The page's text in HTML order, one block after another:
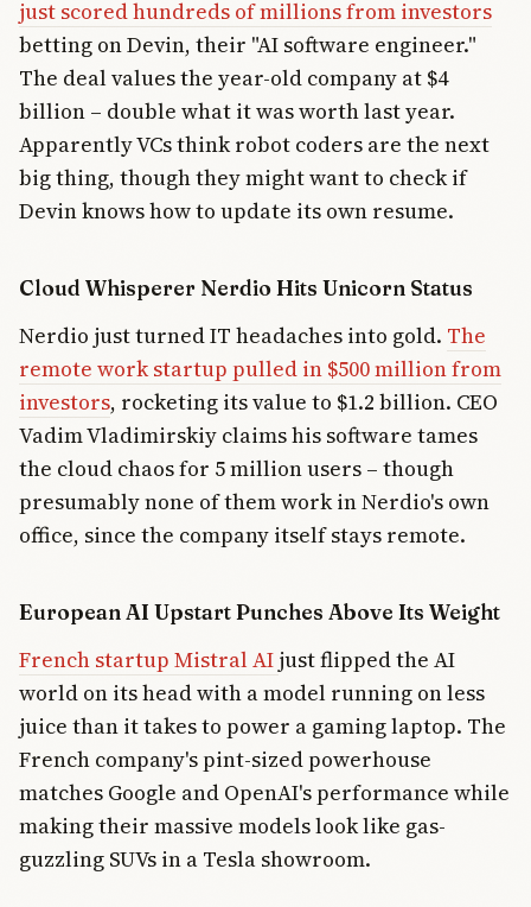
just scored hundreds of millions from investors
betting on Devin, their "AI software engineer."
The deal values the year-old company at $4
billion – double what it was worth last year.
Apparently VCs think robot coders are the next
big thing, though they might want to check if
Devin knows how to update its own resume.
Cloud Whisperer Nerdio Hits Unicorn Status
Nerdio just turned IT headaches into gold. The
remote work startup pulled in $500 million from
investors, rocketing its value to $1.2 billion. CEO
Vadim Vladimirskiy claims his software tames
the cloud chaos for 5 million users – though
presumably none of them work in Nerdio's own
office, since the company itself stays remote.
European AI Upstart Punches Above Its Weight
French startup Mistral AI just flipped the AI
world on its head with a model running on less
juice than it takes to power a gaming laptop. The
French company's pint-sized powerhouse
matches Google and OpenAI's performance while
making their massive models look like gas-
guzzling SUVs in a Tesla showroom.